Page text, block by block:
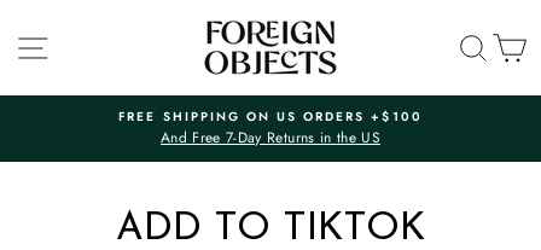
content
SITE NAVIGATION
Pause
FREE SHIPPING ON US ORDERS +$100
And Free 7-Day Returns in the US
ADD TO TIKTOK